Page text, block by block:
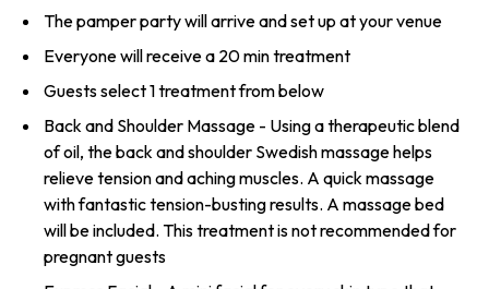
The pamper party will arrive and set up at your venue
Everyone will receive a 20 min treatment
Guests select 1 treatment from below
Back and Shoulder Massage - Using a therapeutic blend
of oil, the back and shoulder Swedish massage helps
relieve tension and aching muscles. A quick massage
with fantastic tension-busting results. A massage bed
will be included. This treatment is not recommended for
pregnant guests